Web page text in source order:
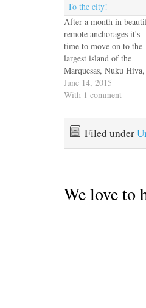
To the city!
After a month in
remote anchorages it's
time to move on to the
largest island of the
Marquesas, Nuku Hiva,
and the capital city,
Taiohae. Life has
some action. We
June 14, 2015
With 1 comment
Filed under
We love to